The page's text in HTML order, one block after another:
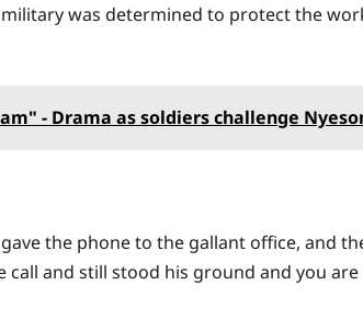
was determined to protect the
- Drama as soldiers challenge
gave the phone to the gallant office, and
call and still stood his ground and you